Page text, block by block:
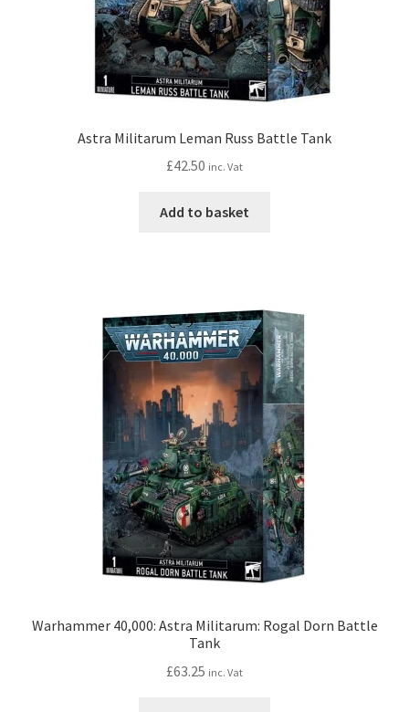
Astra Militarum Leman Russ Battle Tank
£42.50 inc. Vat
Add to basket
Warhammer 40,000: Astra Militarum: Rogal Dorn Battle
Tank
£63.25 inc. Vat